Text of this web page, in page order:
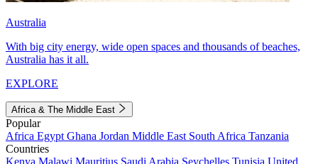
Australia
With big city energy, wide open spaces and thousands of beaches,
Australia has it all.
EXPLORE
Africa & The Middle East
Popular
Africa Egypt Ghana Jordan Middle East South Africa Tanzania
Countries
Kenya Malawi Mauritius Saudi Arabia Seychelles Tunisia United